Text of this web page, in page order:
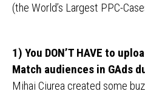
(the World’s Largest PPC-
1) You DON’T HAVE to
Match audiences in GAds
Mihai Ciurea created some